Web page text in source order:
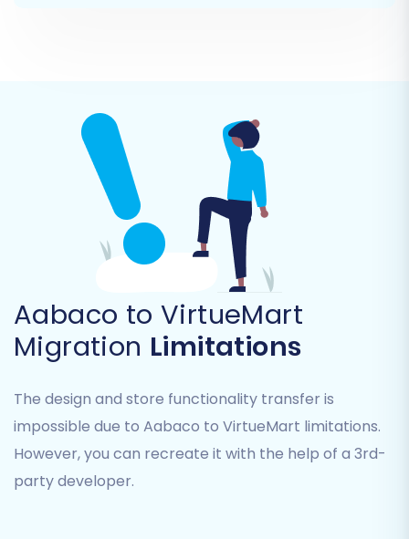
ensures they are correctly transferred as
VirtueMart product variants.
Migrate Images in Product Descriptions:
Ensure all embedded images within your
product descriptions are transferred.
You will also perform
Aabaco to VirtueMart
Migration Limitations
The design and store functionality transfer is
impossible due to Aabaco to VirtueMart limitations.
However, you can recreate it with the help of a 3rd-
party developer.